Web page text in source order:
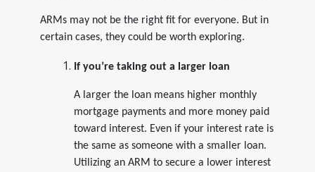
ARMs may not be the right fit for everyone. But in
certain cases, they could be worth exploring.
If you’re taking out a larger loan
A larger the loan means higher monthly
mortgage payments and more money paid
toward interest. Even if your interest rate is
the same as someone with a smaller loan.
Utilizing an ARM to secure a lower interest